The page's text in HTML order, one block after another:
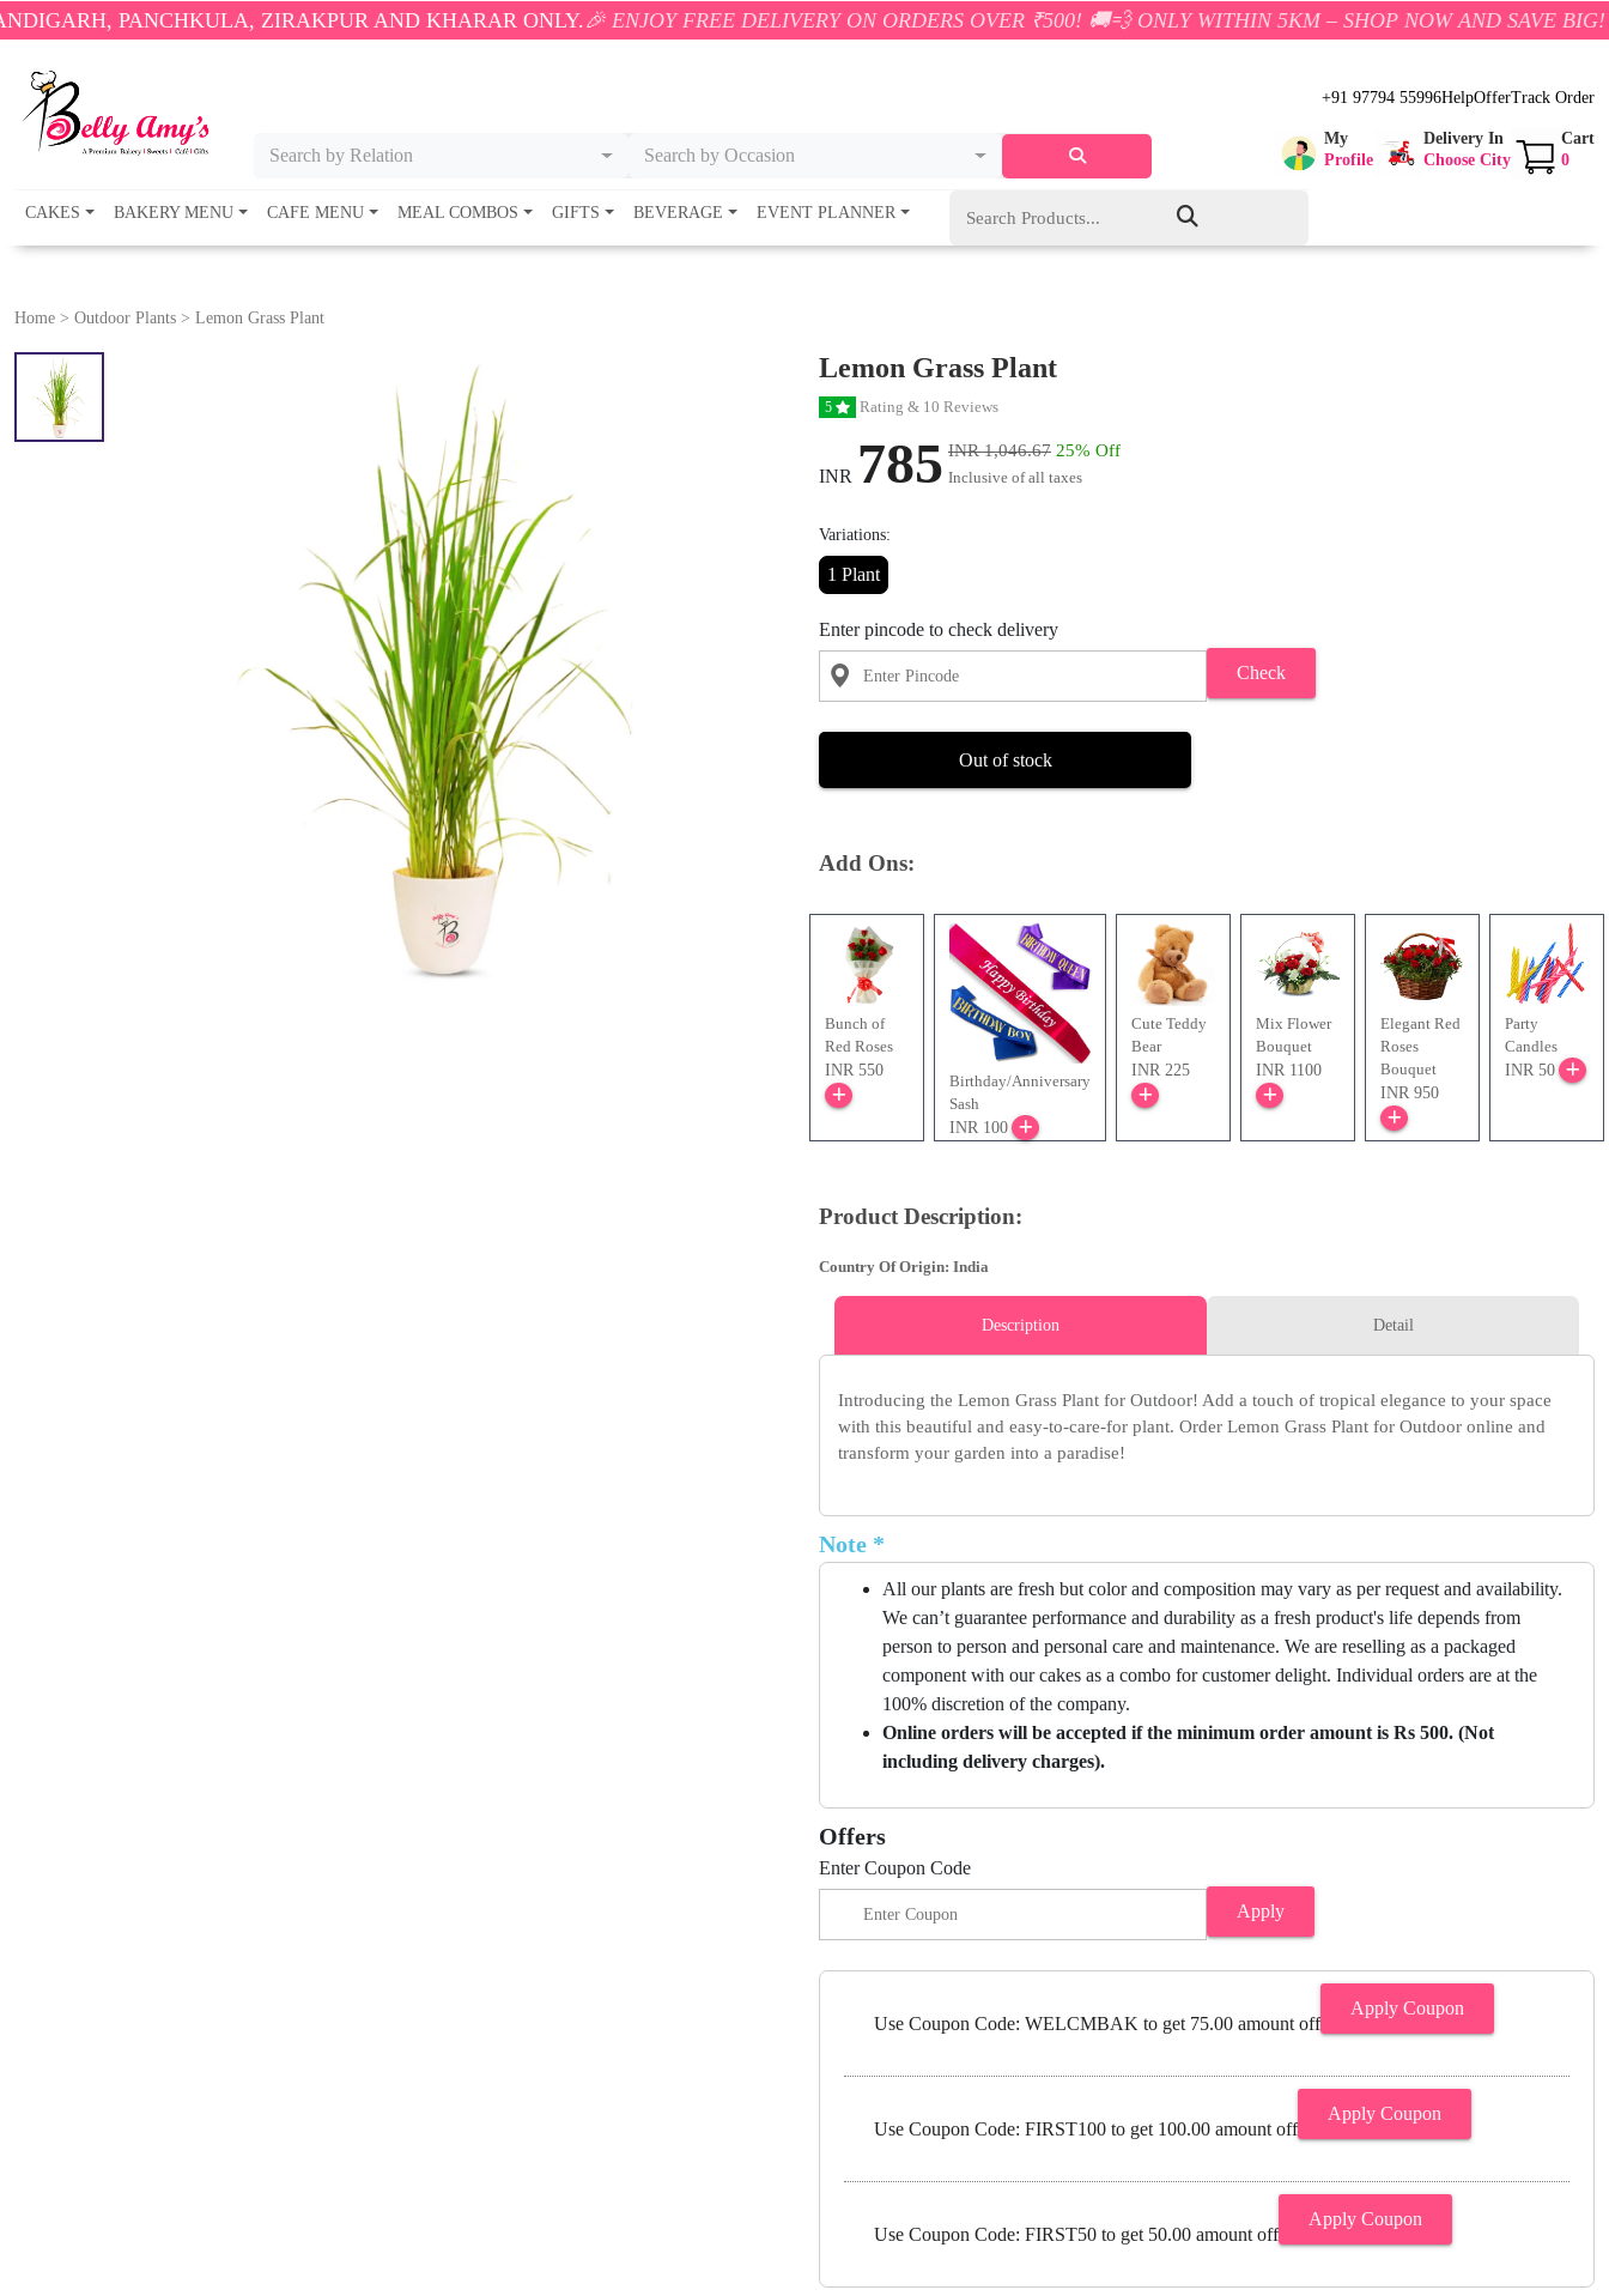
ZIRAKPUR AND KHARAR ONLY.🎉 ENJOY FREE DELIVERY ON ORDERS OVER ₹500! 🚚💨 ONLY WITHIN 5KM – SHOP NOW AND SAVE BIG!
Search by Relation Search by Occasion
+91 97794 55996HelpOfferTrack Order
My
Profile
Delivery In
Choose City
Cart
0
CAKES BAKERY MENU CAFE MENU MEAL COMBOS GIFTS BEVERAGE EVENT PLANNER
Home > Outdoor Plants > Lemon Grass Plant
Lemon Grass Plant
5 Rating & 10 Reviews
INR 785 INR 1,046.67 25% Off
Inclusive of all taxes
Variations:
1 Plant
Enter pincode to check delivery
Check
Out of stock
Add Ons:
Bunch of
Red Roses
INR 550
Birthday/Anniversary
Sash
INR 100
Cute Teddy
Bear
INR 225
Mix Flower
Bouquet
INR 1100
Elegant Red
Roses
Bouquet
INR 950
Party
Candles
INR 50
Product Description:
Country Of Origin: India
Description Detail
Introducing the Lemon Grass Plant for Outdoor! Add a touch of tropical elegance to your space
with this beautiful and easy-to-care-for plant. Order Lemon Grass Plant for Outdoor online and
transform your garden into a paradise!
Note *
All our plants are fresh but color and composition may vary as per request and availability.
We can’t guarantee performance and durability as a fresh product's life depends from
person to person and personal care and maintenance. We are reselling as a packaged
component with our cakes as a combo for customer delight. Individual orders are at the
100% discretion of the company.
Online orders will be accepted if the minimum order amount is Rs 500. (Not
including delivery charges).
Offers
Enter Coupon Code
Apply
Use Coupon Code: WELCMBAK to get 75.00 amount off
Apply Coupon
Use Coupon Code: FIRST100 to get 100.00 amount off
Apply Coupon
Use Coupon Code: FIRST50 to get 50.00 amount off
Apply Coupon